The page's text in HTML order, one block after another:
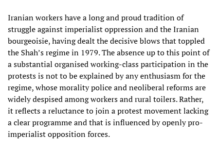
Iranian workers have a long and proud tradition of
struggle against imperialist oppression and the Iranian
bourgeoisie, having dealt the decisive blows that toppled
the Shah’s regime in 1979. The absence up to this point of
a substantial organised working-class participation in the
protests is not to be explained by any enthusiasm for the
regime, whose morality police and neoliberal reforms are
widely despised among workers and rural toilers. Rather,
it reflects a reluctance to join a protest movement lacking
a clear programme and that is influenced by openly pro-
imperialist opposition forces.